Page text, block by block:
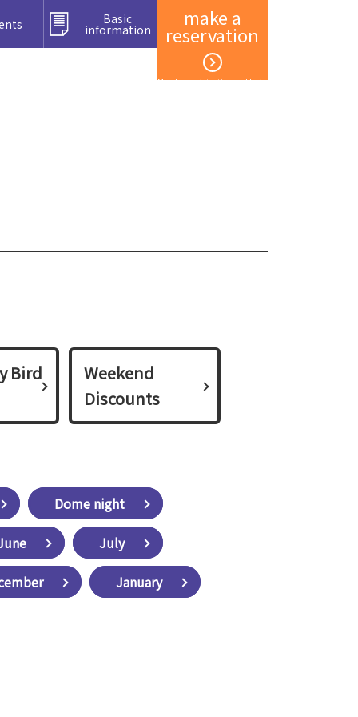
make a
reservation
Member registration and login
Basic
information
Bird
Weekend
Discounts
Dome night
July
January